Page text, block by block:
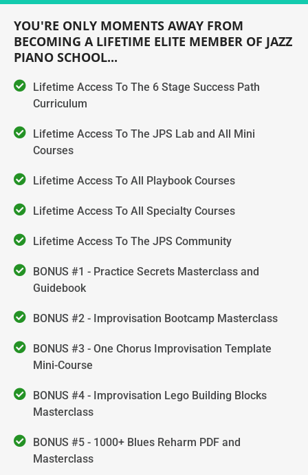
YOU'RE ONLY MOMENTS AWAY FROM
BECOMING A LIFETIME ELITE MEMBER OF JAZZ
PIANO SCHOOL...
Lifetime Access To The 6 Stage Success Path
Curriculum
Lifetime Access To The JPS Lab and All Mini
Courses
Lifetime Access To All Playbook Courses
Lifetime Access To All Specialty Courses
Lifetime Access To The JPS Community
BONUS #1 - Practice Secrets Masterclass and
Guidebook
BONUS #2 - Improvisation Bootcamp Masterclass
BONUS #3 - One Chorus Improvisation Template
Mini-Course
BONUS #4 - Improvisation Lego Building Blocks
Masterclass
BONUS #5 - 1000+ Blues Reharm PDF and
Masterclass